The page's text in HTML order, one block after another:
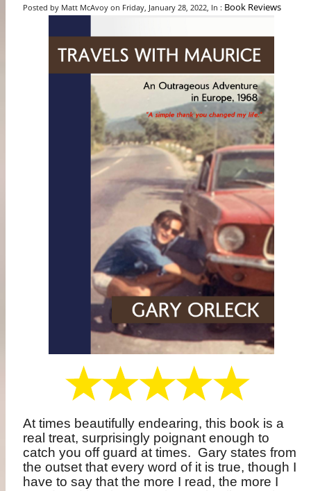
Posted by Matt McAvoy on Friday, January 28, 2022, In : Book Reviews
At times beautifully endearing, this book is a
real treat, surprisingly poignant enough to
catch you off guard at times. Gary states from
the outset that every word of it is true, though I
have to say that the more I read, the more I